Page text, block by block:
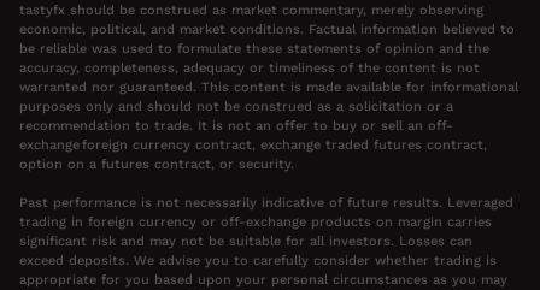
tastyfx should be construed as market commentary, merely observing
economic, political, and market conditions. Factual information believed to
be reliable was used to formulate these statements of opinion and the
accuracy, completeness, adequacy or timeliness of the content is not
warranted nor guaranteed. This content is made available for informational
purposes only and should not be construed as a solicitation or a
recommendation to trade. It is not an offer to buy or sell an off-
exchange foreign currency contract, exchange traded futures contract,
option on a futures contract, or security.
Past performance is not necessarily indicative of future results. Leveraged
trading in foreign currency or off-exchange products on margin carries
significant risk and may not be suitable for all investors. Losses can
exceed deposits. We advise you to carefully consider whether trading is
appropriate for you based upon your personal circumstances as you may